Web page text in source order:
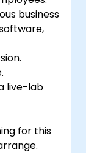
business
live-lab
for this